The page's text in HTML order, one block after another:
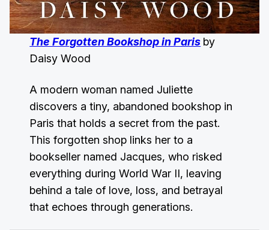
The Forgotten Bookshop in Paris by
Daisy Wood
A modern woman named Juliette
discovers a tiny, abandoned bookshop in
Paris that holds a secret from the past.
This forgotten shop links her to a
bookseller named Jacques, who risked
everything during World War II, leaving
behind a tale of love, loss, and betrayal
that echoes through generations.